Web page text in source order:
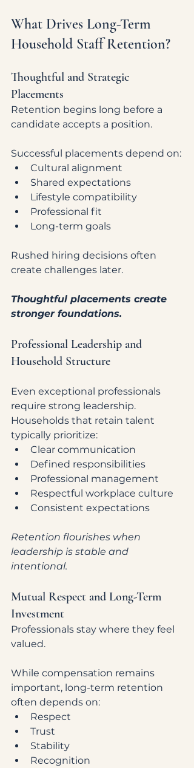
What Drives Long-Term
Household Staff Retention?
Thoughtful and Strategic
Placements
Retention begins long before a
candidate accepts a position.
Successful placements depend on:
Cultural alignment
Shared expectations
Lifestyle compatibility
Professional fit
Long-term goals
Rushed hiring decisions often
create challenges later.
Thoughtful placements create
stronger foundations.
Professional Leadership and
Household Structure
Even exceptional professionals
require strong leadership.
Households that retain talent
typically prioritize:
Clear communication
Defined responsibilities
Professional management
Respectful workplace culture
Consistent expectations
Retention flourishes when
leadership is stable and
intentional.
Mutual Respect and Long-Term
Investment
Professionals stay where they feel
valued.
While compensation remains
important, long-term retention
often depends on:
Respect
Trust
Stability
Recognition